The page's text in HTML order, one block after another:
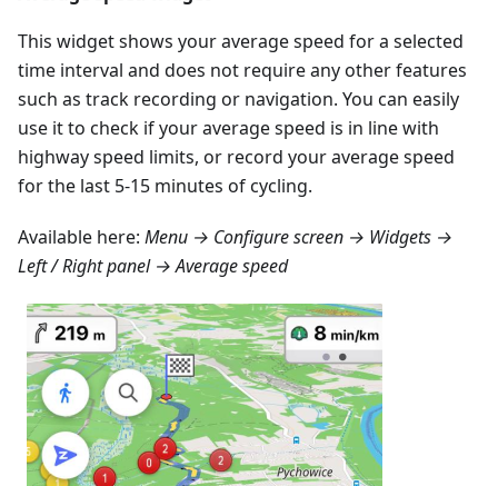
This widget shows your average speed for a selected
time interval and does not require any other features
such as track recording or navigation. You can easily
use it to check if your average speed is in line with
highway speed limits, or record your average speed
for the last 5-15 minutes of cycling.
Available here: Menu → Configure screen → Widgets →
Left / Right panel → Average speed